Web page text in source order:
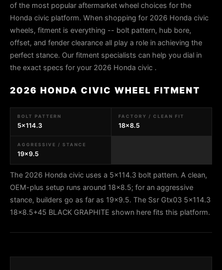
of the most popular aftermarket wheel choices for the
Honda civic platform. When shopping for 2026 Honda civic
wheels, fitment is everything -- bolt pattern, hub bore,
offset, and fender clearance all play a role in achieving the
perfect stance. Our fitment specialists can help you dial in
the exact specs for your 2026 Honda civic .
2026 HONDA CIVIC WHEEL FITMENT
BOLT PATTERN
5x114.3
FACTORY / CLEAN FIT
18x8.5
AGGRESSIVE / STANCE
19x9.5
The 2026 Honda civic uses a 5x114.3 bolt pattern. A clean,
OEM-plus setup runs around 18x8.5; for an aggressive
stance, builders go as far as 19x9.5. The Ssr Gtx03 5x114.3
18x8.5+45 BLACK GRAPHITE shown here fits this platform.